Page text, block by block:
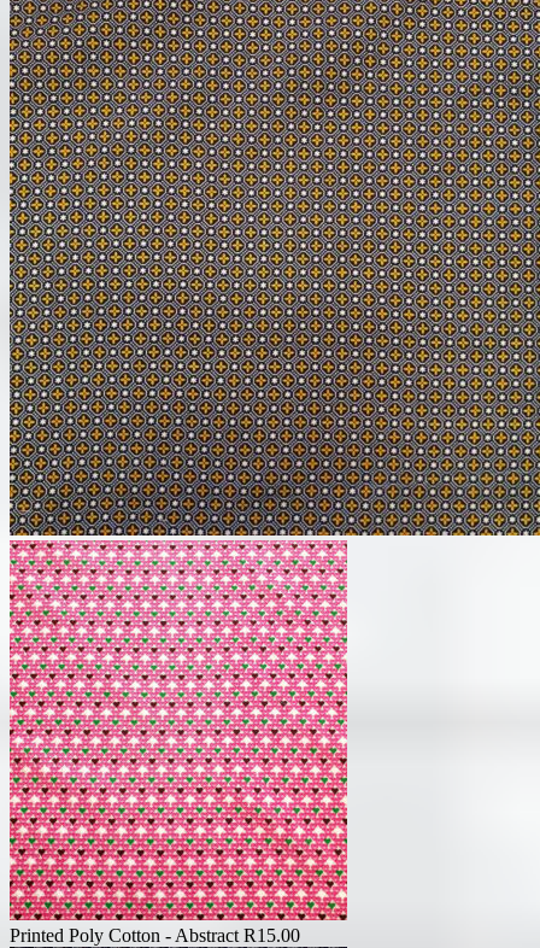
Printed Poly Cotton - Abstract R15.00